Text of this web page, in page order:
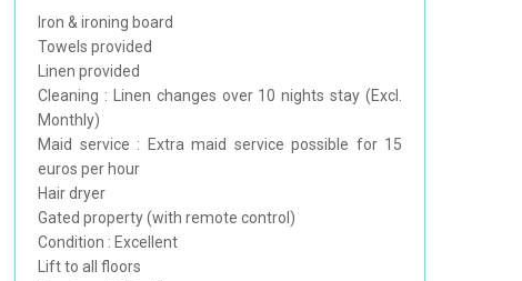
Iron & ironing board
Towels provided
Linen provided
Cleaning : Linen changes over 10 nights stay (Excl.
Monthly)
Maid service : Extra maid service possible for 15
euros per hour
Hair dryer
Gated property (with remote control)
Condition : Excellent
Lift to all floors